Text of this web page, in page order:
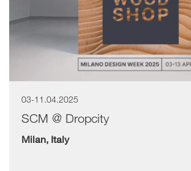
03-11.04.2025
SCM @ Dropcity
Milan, Italy